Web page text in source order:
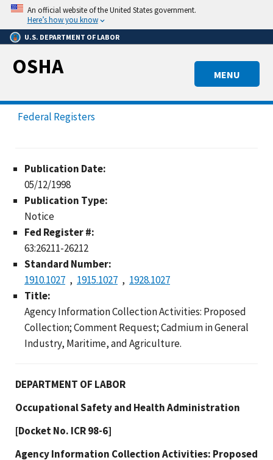
Skip
main
content
An official website of the United States government.
Here’s how you know
U.S. DEPARTMENT OF LABOR
MENU
OSHA
Federal Registers
Publication Date:
05/12/1998
Publication Type:
Notice
Fed Register #:
63:26211-26212
Standard Number:
1910.1027
1915.1027
1928.1027
Title:
Agency Information Collection Activities: Proposed
Collection; Comment Request; Cadmium in General
Industry, Maritime, and Agriculture.
DEPARTMENT OF LABOR
Occupational Safety and Health Administration
[Docket No. ICR 98-6]
Agency Information Collection Activities: Proposed